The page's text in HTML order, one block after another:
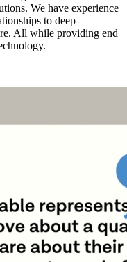
We have experience
to deep
All while providing end